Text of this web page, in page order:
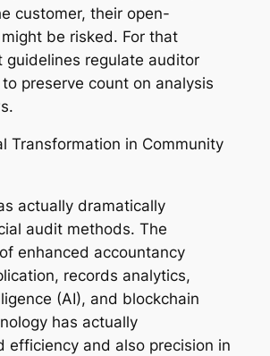
customer, their open-
be risked. For that
guidelines regulate auditor
preserve count on analysis
Transformation in Community
actually dramatically
audit methods. The
enhanced accountancy
records analytics,
(AI), and blockchain
has actually
efficiency and also precision in